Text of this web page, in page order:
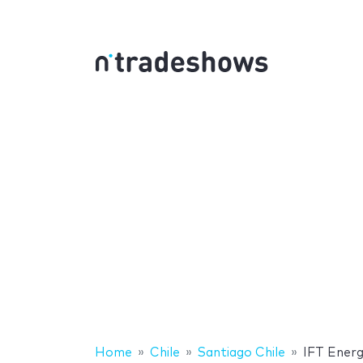
Home Chile Santiago Chile IFT